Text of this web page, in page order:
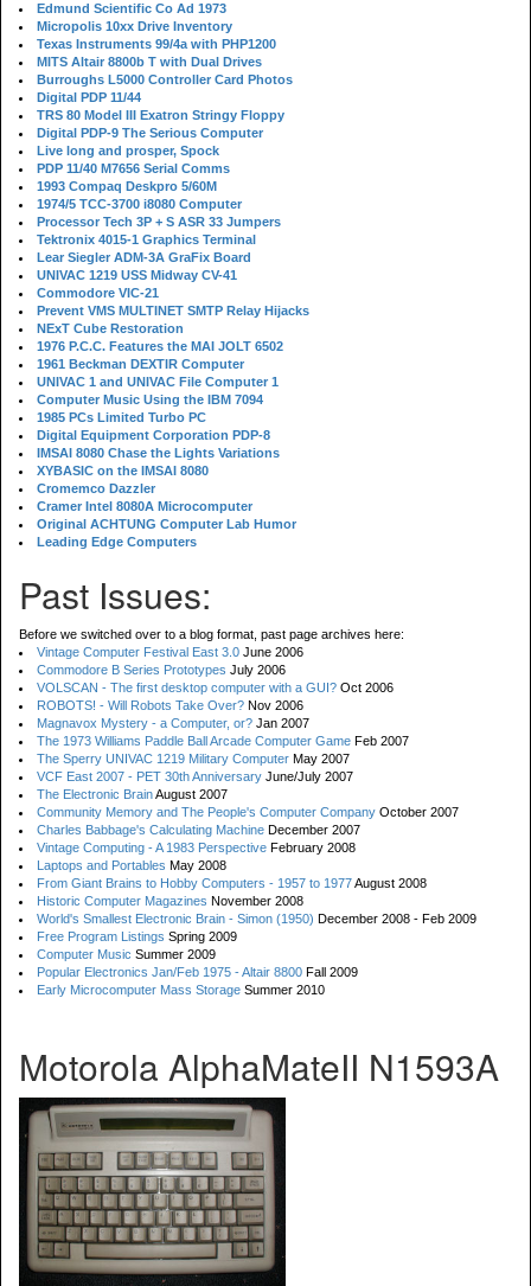
Edmund Scientific Co Ad 1973
Micropolis 10xx Drive Inventory
Texas Instruments 99/4a with PHP1200
MITS Altair 8800b T with Dual Drives
Burroughs L5000 Controller Card Photos
Digital PDP 11/44
TRS 80 Model III Exatron Stringy Floppy
Digital PDP-9 The Serious Computer
Live long and prosper, Spock
PDP 11/40 M7656 Serial Comms
1993 Compaq Deskpro 5/60M
1974/5 TCC-3700 i8080 Computer
Processor Tech 3P + S ASR 33 Jumpers
Tektronix 4015-1 Graphics Terminal
Lear Siegler ADM-3A GraFix Board
UNIVAC 1219 USS Midway CV-41
Commodore VIC-21
Prevent VMS MULTINET SMTP Relay Hijacks
NExT Cube Restoration
1976 P.C.C. Features the MAI JOLT 6502
1961 Beckman DEXTIR Computer
UNIVAC 1 and UNIVAC File Computer 1
Computer Music Using the IBM 7094
1985 PCs Limited Turbo PC
Digital Equipment Corporation PDP-8
IMSAI 8080 Chase the Lights Variations
XYBASIC on the IMSAI 8080
Cromemco Dazzler
Cramer Intel 8080A Microcomputer
Original ACHTUNG Computer Lab Humor
Leading Edge Computers
Past Issues:
Before we switched over to a blog format, past page archives here:
Vintage Computer Festival East 3.0 June 2006
Commodore B Series Prototypes July 2006
VOLSCAN - The first desktop computer with a GUI? Oct 2006
ROBOTS! - Will Robots Take Over? Nov 2006
Magnavox Mystery - a Computer, or? Jan 2007
The 1973 Williams Paddle Ball Arcade Computer Game Feb 2007
The Sperry UNIVAC 1219 Military Computer May 2007
VCF East 2007 - PET 30th Anniversary June/July 2007
The Electronic BrainAugust 2007
Community Memory and The People's Computer Company October 2007
Charles Babbage's Calculating Machine December 2007
Vintage Computing - A 1983 Perspective February 2008
Laptops and Portables May 2008
From Giant Brains to Hobby Computers - 1957 to 1977August 2008
Historic Computer Magazines November 2008
World's Smallest Electronic Brain - Simon (1950) December 2008 - Feb 2009
Free Program Listings Spring 2009
Computer Music Summer 2009
Popular Electronics Jan/Feb 1975 - Altair 8800 Fall 2009
Early Microcomputer Mass Storage Summer 2010
Motorola AlphaMateII N1593A